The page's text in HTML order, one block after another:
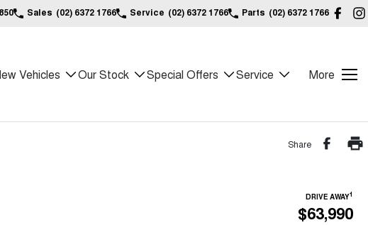
Sales (02) 6372 1766 Service (02) 6372 1766 Parts (02) 6372 1766
Vehicles Our Stock Special Offers Service More
Share
DRIVE AWAY1
$63,990